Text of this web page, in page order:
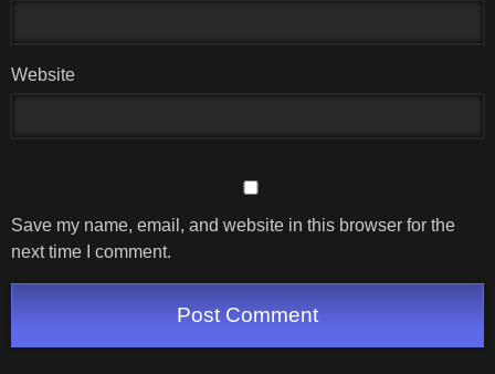
Website
Save my name, email, and website in this browser for the
next time I comment.